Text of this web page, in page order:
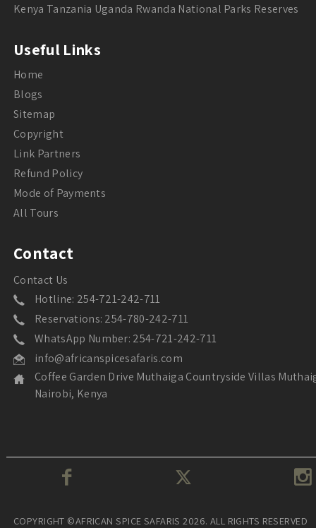
Kenya Tanzania Uganda Rwanda National Parks Reserves
Useful Links
Home
Blogs
Sitemap
Copyright
Link Partners
Refund Policy
Mode of Payments
All Tours
Contact
Contact Us
Hotline: 254-721-242-711
Reservations: 254-780-242-711
WhatsApp Number: 254-721-242-711
info@africanspicesafaris.com
Coffee Garden Drive Muthaiga Countryside Villas
Nairobi, Kenya
COPYRIGHT ©AFRICAN SPICE SAFARIS 2026. ALL RIGHTS RESERVED